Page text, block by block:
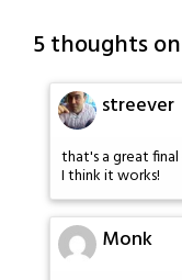
5 thoughts
streever
that's a great
I think it works!
Monk